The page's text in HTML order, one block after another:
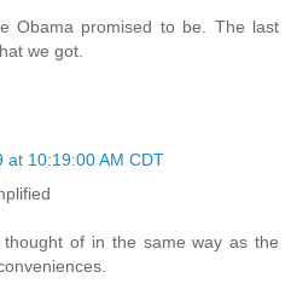
Obama promised to be. The last
we got.
at 10:19:00 AM CDT
of in the same way as the